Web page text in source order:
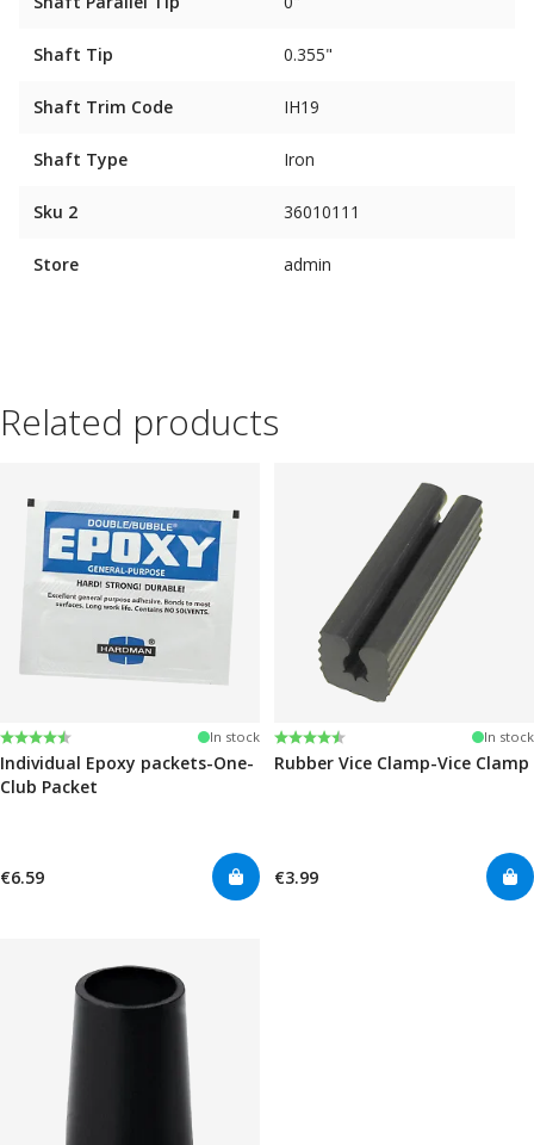
Shaft Tip 0.355"
Shaft Trim Code IH19
Shaft Type Iron
Sku 2 36010111
Store admin
Related products
Rating:
4.6 out of 5 stars In stock
Individual Epoxy packets-One-
Club Packet
€6.59
Rating:
4.6 out of 5 stars In stock
Rubber Vice Clamp-Vice Clamp
€3.99